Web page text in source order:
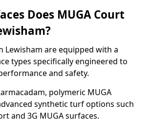
Does MUGA Court
Lewisham are equipped with a
types specifically engineered to
and safety.
polymeric MUGA
synthetic turf options such
and 3G MUGA surfaces.